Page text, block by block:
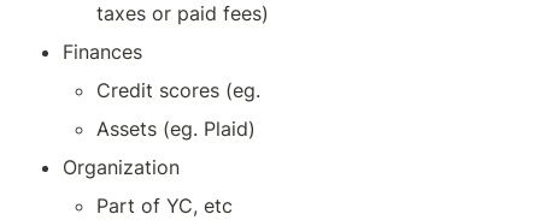
taxes or paid fees)
Finances
Credit scores (eg.
Assets (eg. Plaid)
Organization
Part of YC, etc